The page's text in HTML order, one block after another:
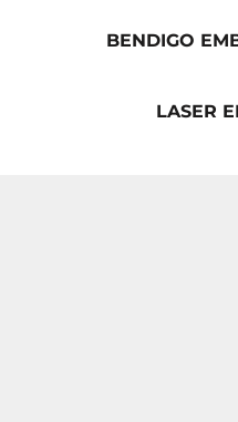
BENDIGO
LASER